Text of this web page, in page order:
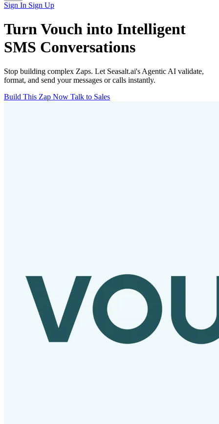
Sign In Sign Up
TurnVouch into Intelligent
SMS Conversations
Stop building complex Zaps. Let Seasalt.ai's Agentic AI validate,
format, and send your messages or calls instantly.
Build This Zap Now Talk to Sales